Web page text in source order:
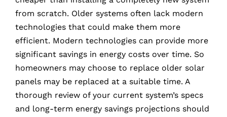
from scratch. Older systems often lack modern
technologies that could make them more
efficient. Modern technologies can provide more
significant savings in energy costs over time. So
homeowners may choose to replace older solar
panels may be replaced at a suitable time. A
thorough review of your current system’s specs
and long-term energy savings projections should